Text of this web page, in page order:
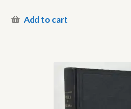
Add to cart